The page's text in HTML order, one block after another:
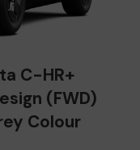
C-HR+
(FWD)
Colour